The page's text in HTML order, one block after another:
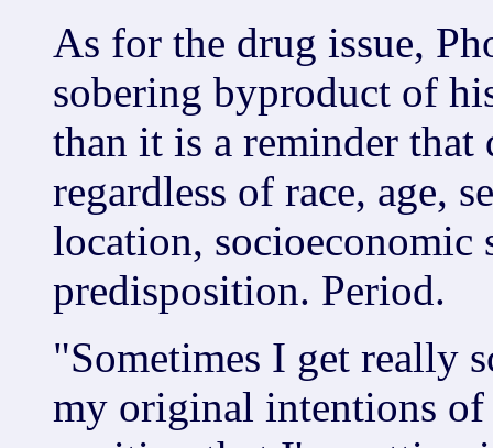
As for the drug issue,
sobering byproduct of
than it is a reminder that
regardless of race, age,
location, socioeconomic
predisposition. Period.
"Sometimes I get really
my original intentions